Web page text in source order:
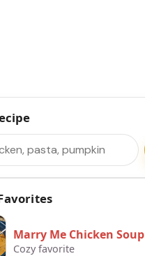
Marry Me Chicken Soup
Cozy favorite